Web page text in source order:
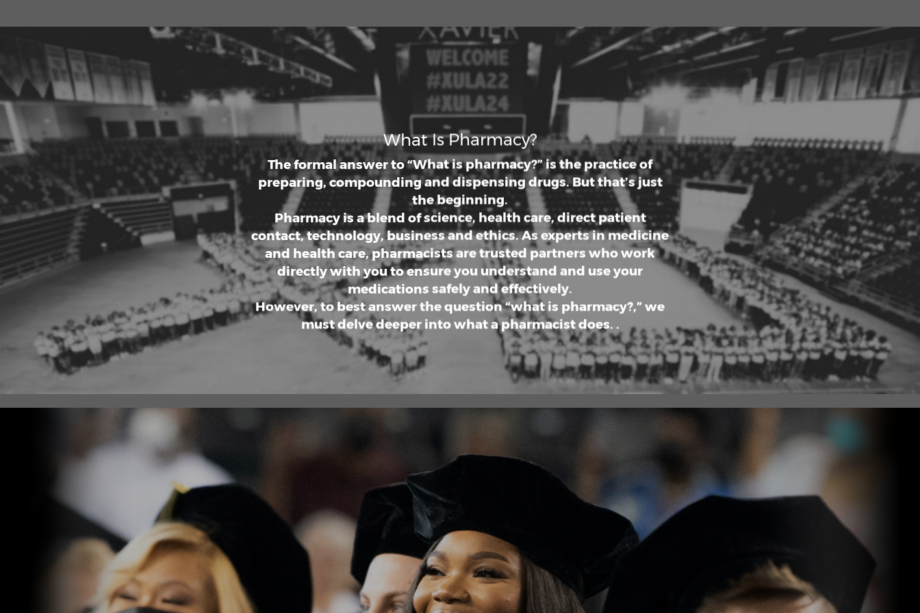
Earning a Doctor of Pharmacy allows you to positively impact
community well-being through contributions to public health,
education or innovative medical discoveries. Wherever your
passion lies, a Pharm.D. degree from Xavier University of
Louisiana College of Pharmacy will prepare you for a rewarding
and lucrative pharmacy career full of possibilities.
What Is Pharmacy?
The formal answer to “What is pharmacy?” is the practice of
preparing, compounding and dispensing drugs. But that’s just
the beginning.
Pharmacy is a blend of science, health care, direct patient
contact, technology, business and ethics. As experts in medicine
and health care, pharmacists are trusted partners who work
directly with you to ensure you understand and use your
medications safely and effectively.
However, to best answer the question “what is pharmacy?,” we
must delve deeper into what a pharmacist does. .